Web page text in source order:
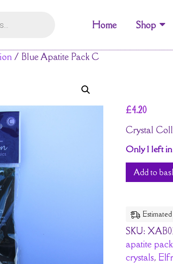
Home Shop
/ Blue Apatite Pack C
£4.20
Crystal
Only 1 left
Add to
SKU:
apatite
crystals,